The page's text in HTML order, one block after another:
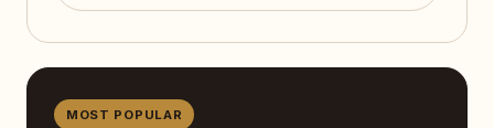
MOST POPULAR